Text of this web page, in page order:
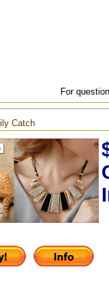
For
Catch